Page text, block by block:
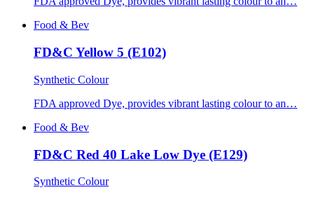
Food & Bev
FD&C Yellow 5 (E102)
Synthetic Colour
FDA approved Dye, provides vibrant lasting colour to an…
Food & Bev
FD&C Red 40 Lake Low Dye (E129)
Synthetic Colour